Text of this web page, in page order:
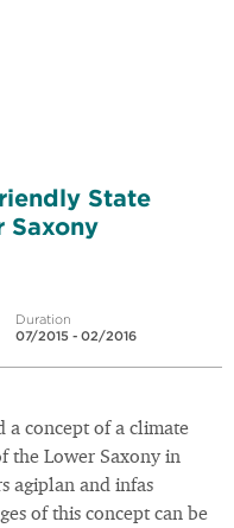
State
Saxony
Duration
07/2015 - 02/2016
a concept of a climate
the Lower Saxony in
agiplan and infas
of this concept can be